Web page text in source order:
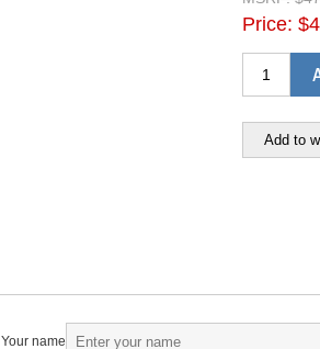
Price:
Add to
Your name